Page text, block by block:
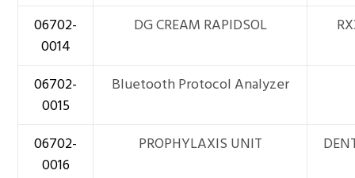
06702-
0014
DG CREAM RAPIDSOL
06702-
0015
Bluetooth Protocol Analyzer
06702-
0016
PROPHYLAXIS UNIT